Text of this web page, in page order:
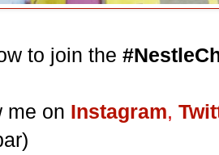
to join the
me on Instagram,